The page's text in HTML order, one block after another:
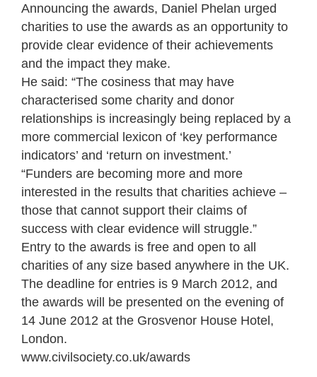
Announcing the awards, Daniel Phelan urged
charities to use the awards as an opportunity to
provide clear evidence of their achievements
and the impact they make.
He said: “The cosiness that may have
characterised some charity and donor
relationships is increasingly being replaced by a
more commercial lexicon of ‘key performance
indicators’ and ‘return on investment.’
“Funders are becoming more and more
interested in the results that charities achieve –
those that cannot support their claims of
success with clear evidence will struggle.”
Entry to the awards is free and open to all
charities of any size based anywhere in the UK.
The deadline for entries is 9 March 2012, and
the awards will be presented on the evening of
14 June 2012 at the Grosvenor House Hotel,
London.
www.civilsociety.co.uk/awards